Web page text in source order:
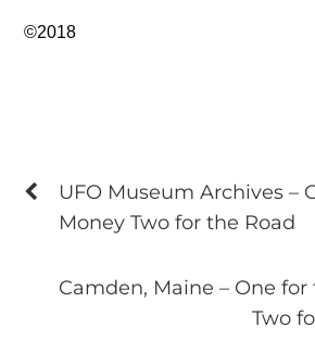
©2018
UFO Museum Archives –
Money Two for the Road
Camden, Maine – One
Two